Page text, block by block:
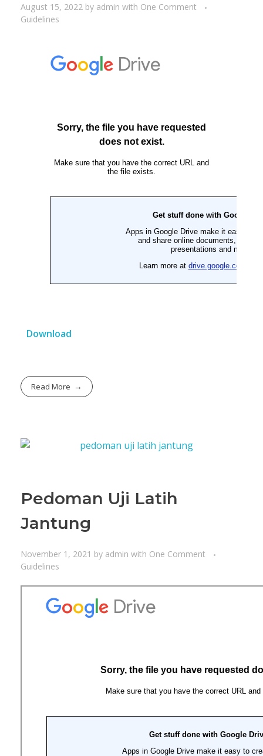
August 15, 2022 by admin with One Comment
Guidelines
Download
Read More
Pedoman Uji Latih
Jantung
November 1, 2021 by admin with One Comment
Guidelines